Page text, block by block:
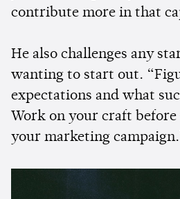
contribute more in that
He also challenges any
wanting to start out.
expectations and what
Work on your craft
your marketing